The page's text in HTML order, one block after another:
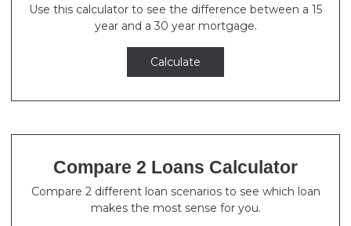
Use this calculator to see the difference between a 15
year and a 30 year mortgage.
Calculate
Compare 2 Loans Calculator
Compare 2 different loan scenarios to see which loan
makes the most sense for you.